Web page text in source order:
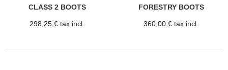
CLASS 2 BOOTS
298,25 € tax incl.
FORESTRY BOOTS
360,00 € tax incl.